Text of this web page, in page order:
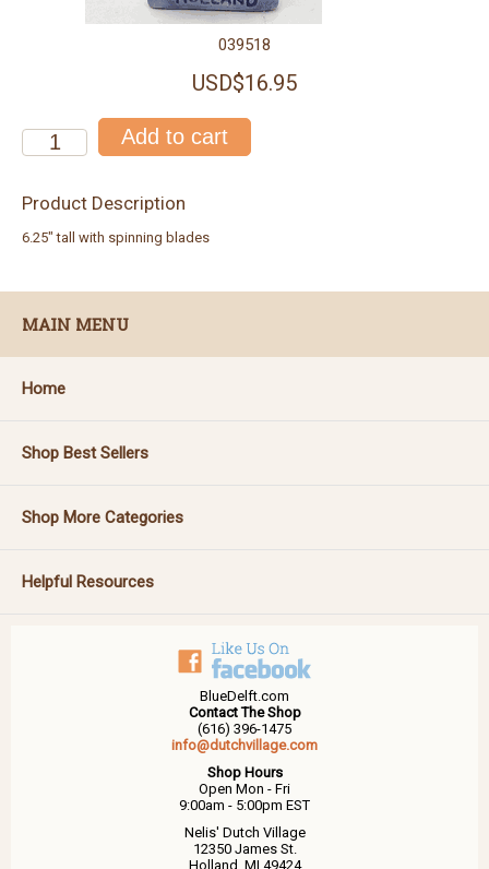
039518
USD$16.95
Product Description
6.25" tall with spinning blades
MAIN MENU
Home
Shop Best Sellers
Shop More Categories
Helpful Resources
BlueDelft.com
Contact The Shop
(616) 396-1475
info@dutchvillage.com
Shop Hours
Open Mon - Fri
9:00am - 5:00pm EST
Nelis' Dutch Village
12350 James St.
Holland, MI 49424